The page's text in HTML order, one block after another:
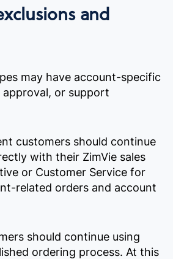
and
may have account-specific
or support
customers should continue
with their ZimVie sales
or Customer Service for
related orders and account
should continue using
ordering process. At this